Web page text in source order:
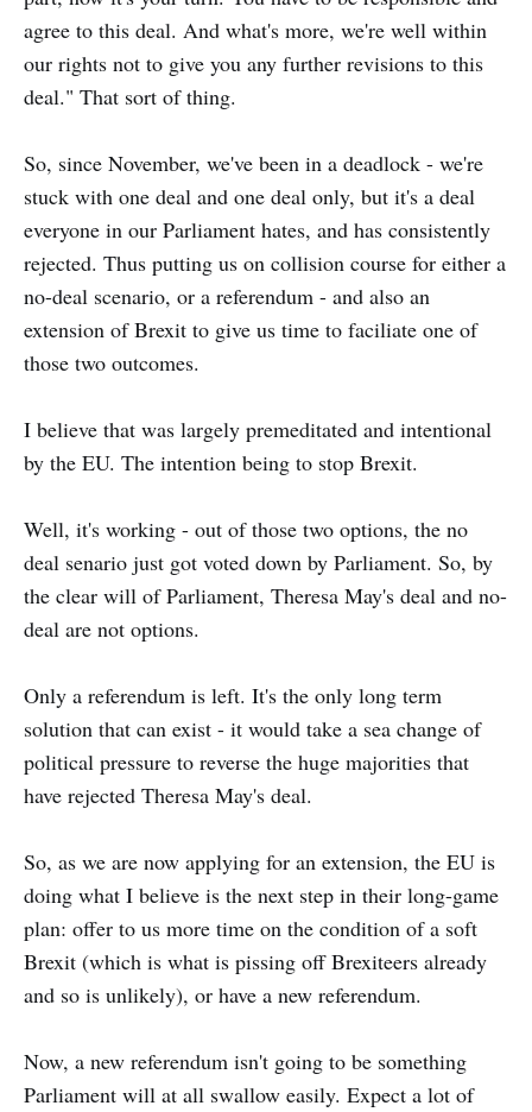
agree to this deal. And what's more, we're well within
our rights not to give you any further revisions to this
deal." That sort of thing.
So, since November, we've been in a deadlock - we're
stuck with one deal and one deal only, but it's a deal
everyone in our Parliament hates, and has consistently
rejected. Thus putting us on collision course for either a
no-deal scenario, or a referendum - and also an
extension of Brexit to give us time to faciliate one of
those two outcomes.
I believe that was largely premeditated and intentional
by the EU. The intention being to stop Brexit.
Well, it's working - out of those two options, the no
deal senario just got voted down by Parliament. So, by
the clear will of Parliament, Theresa May's deal and no-
deal are not options.
Only a referendum is left. It's the only long term
solution that can exist - it would take a sea change of
political pressure to reverse the huge majorities that
have rejected Theresa May's deal.
So, as we are now applying for an extension, the EU is
doing what I believe is the next step in their long-game
plan: offer to us more time on the condition of a soft
Brexit (which is what is pissing off Brexiteers already
and so is unlikely), or have a new referendum.
Now, a new referendum isn't going to be something
Parliament will at all swallow easily. Expect a lot of